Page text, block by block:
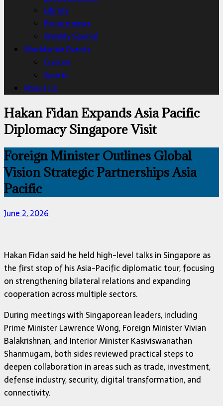
Library
Picture news
Weekly Special
Worldwide Events
Culture
Sports
About Us
Hakan Fidan Expands Asia Pacific
Diplomacy Singapore Visit
Foreign Minister Outlines Global
Vision Strategic Partnerships Asia
Pacific
June 2, 2026
Hakan Fidan said he held high-level talks in Singapore as
the first stop of his Asia-Pacific diplomatic tour, focusing
on strengthening bilateral relations and expanding
cooperation across multiple sectors.
During meetings with Singaporean leaders, including
Prime Minister Lawrence Wong, Foreign Minister Vivian
Balakrishnan, and Interior Minister Kasiviswanathan
Shanmugam, both sides reviewed practical steps to
deepen collaboration in areas such as trade, investment,
defense industry, security, digital transformation, and
connectivity.